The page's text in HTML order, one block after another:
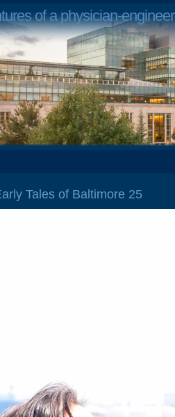
of a physician-engineer
Tales of Baltimore 25